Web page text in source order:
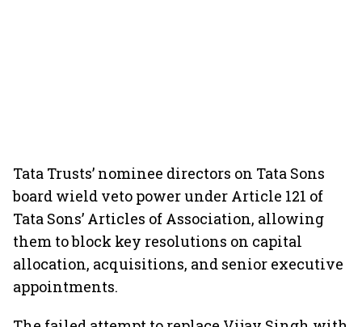
Tata Trusts’ nominee directors on Tata Sons
board wield veto power under Article 121 of
Tata Sons’ Articles of Association, allowing
them to block key resolutions on capital
allocation, acquisitions, and senior executive
appointments.